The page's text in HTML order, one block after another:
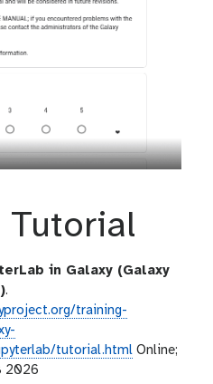
Tutorial
in Galaxy (Galaxy
.
training-
tutorial.html Online;
2026